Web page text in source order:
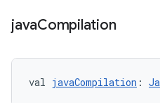
javaCompilation
val javaCompilation :